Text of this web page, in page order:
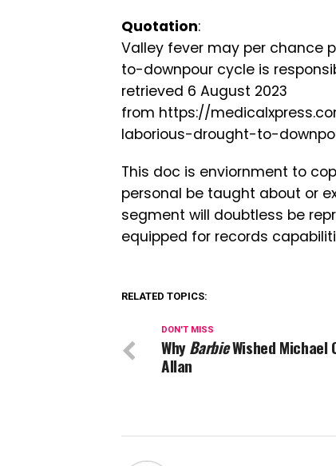
Quotation:
Valley fever may per chance
to-downpour cycle is
retrieved 6 August 2023
from https://
laborious-drought-to-
This doc is enviornment to
personal be taught about or
segment will doubtless be
equipped for records
RELATED TOPICS:
DON'T MISS
WhyBarbieWished Michael
Allan